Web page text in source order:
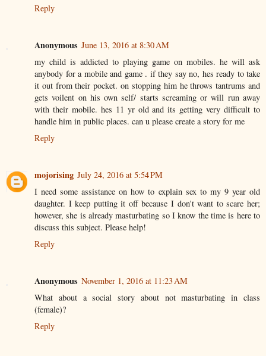
Reply
Anonymous June 13, 2016 at 8:30 AM
my child is addicted to playing game on mobiles. he will ask
anybody for a mobile and game . if they say no, hes ready to take
it out from their pocket. on stopping him he throws tantrums and
gets voilent on his own self/ starts screaming or will run away
with their mobile. hes 11 yr old and its getting very difficult to
handle him in public places. can u please create a story for me
Reply
mojorising July 24, 2016 at 5:54 PM
I need some assistance on how to explain sex to my 9 year old
daughter. I keep putting it off because I don't want to scare her;
however, she is already masturbating so I know the time is here to
discuss this subject. Please help!
Reply
Anonymous November 1, 2016 at 11:23 AM
What about a social story about not masturbating in class
(female)?
Reply